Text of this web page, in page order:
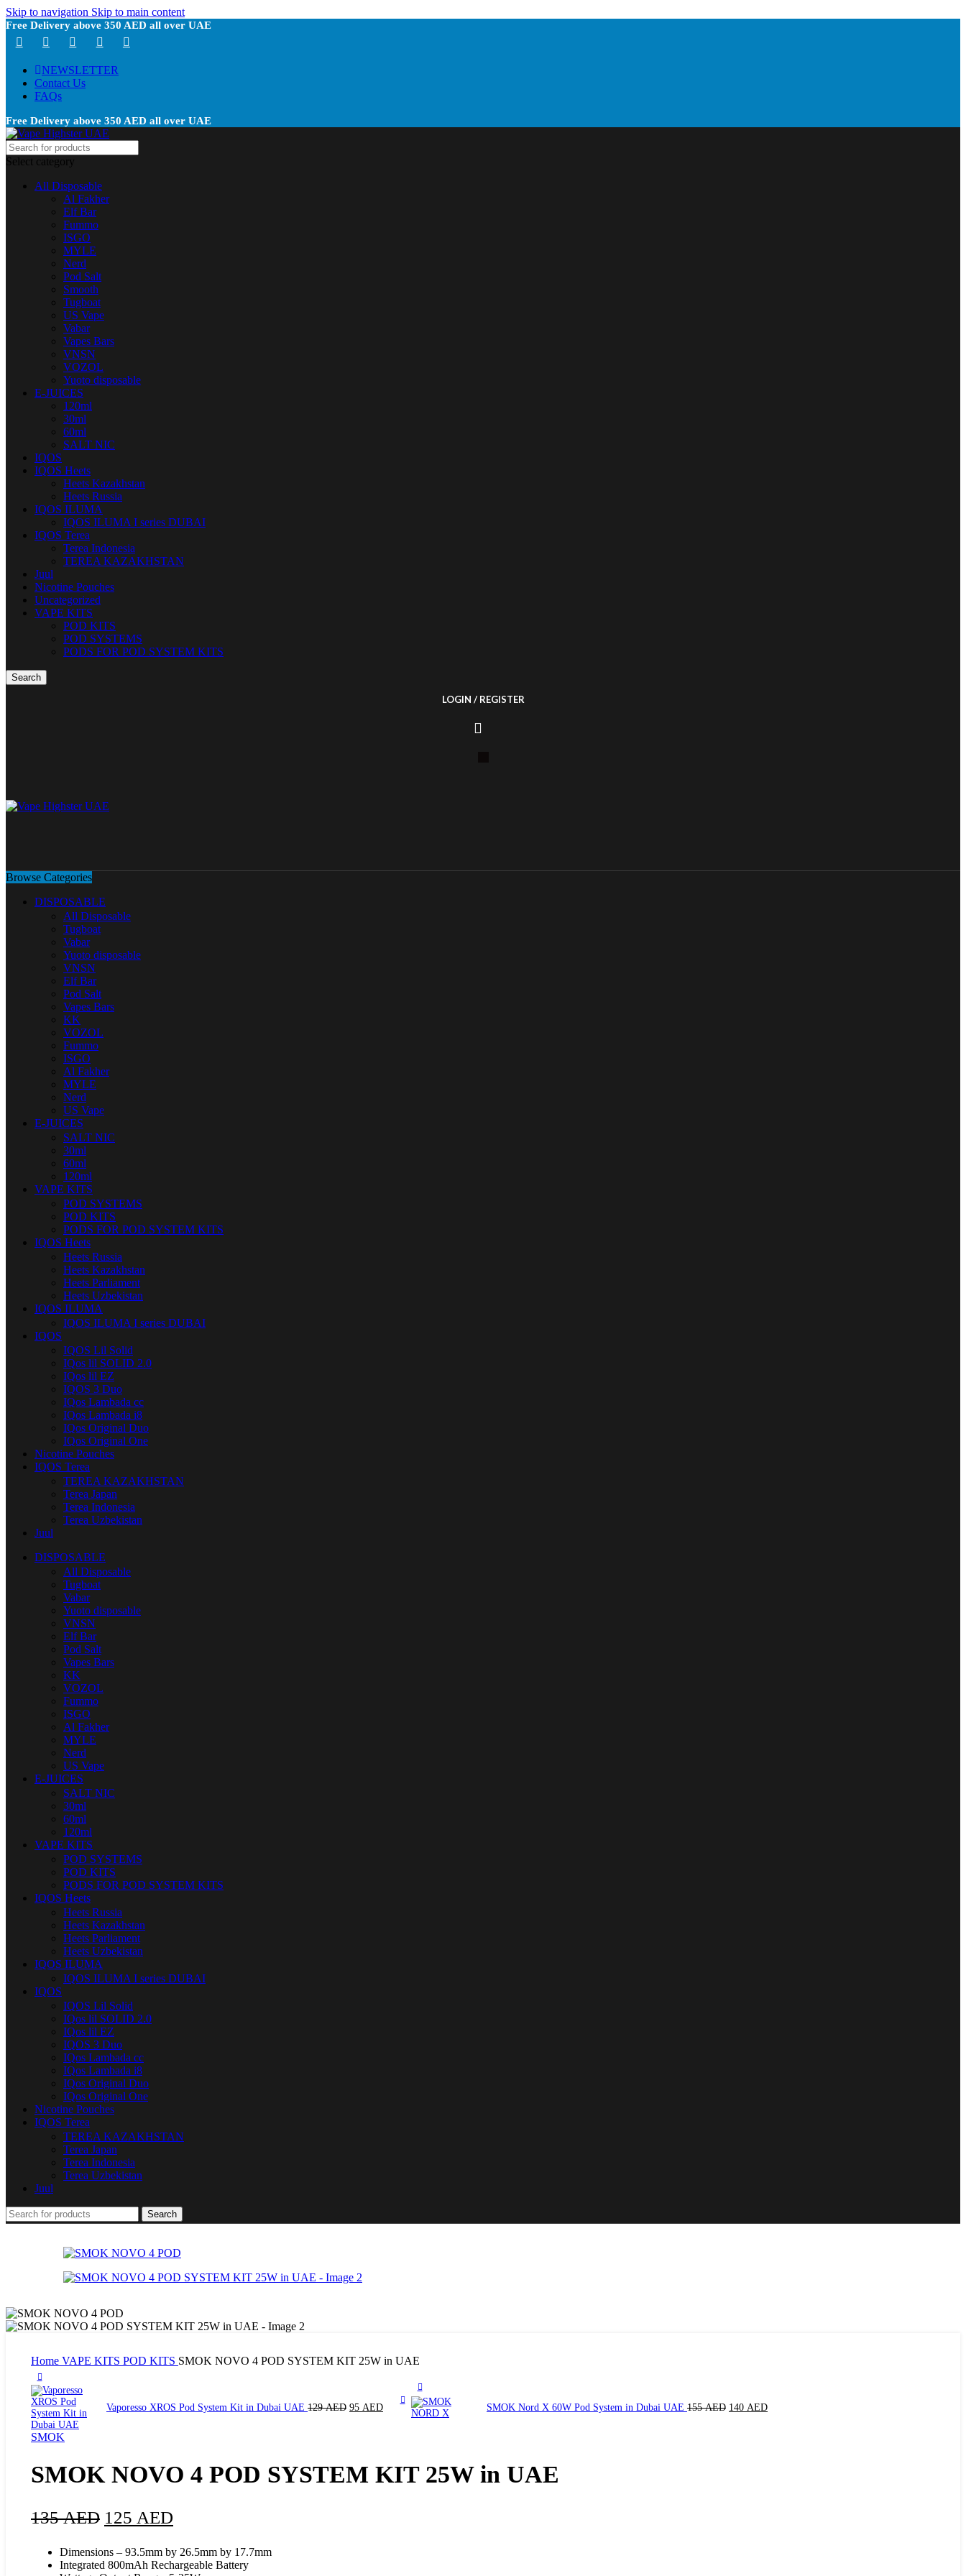
Skip to navigation Skip to main content
Free Delivery above 350 AED all over UAE
NEWSLETTER
Contact Us
FAQs
Free Delivery above 350 AED all over UAE
Select category
All Disposable
Al Fakher
Elf Bar
Fummo
ISGO
MYLE
Nerd
Pod Salt
Smooth
Tugboat
US Vape
Vabar
Vapes Bars
VNSN
VOZOL
Yuoto disposable
E-JUICES
120ml
30ml
60ml
SALT NIC
IQOS
IQOS Heets
Heets Kazakhstan
Heets Russia
IQOS ILUMA
IQOS ILUMA I series DUBAI
IQOS Terea
Terea Indonesia
TEREA KAZAKHSTAN
Juul
Nicotine Pouches
Uncategorized
VAPE KITS
POD KITS
POD SYSTEMS
PODS FOR POD SYSTEM KITS
Search
LOGIN / REGISTER
Browse Categories
DISPOSABLE
All Disposable
Tugboat
Vabar
Yuoto disposable
VNSN
Elf Bar
Pod Salt
Vapes Bars
KK
VOZOL
Fummo
ISGO
Al Fakher
MYLE
Nerd
US Vape
E-JUICES
SALT NIC
30ml
60ml
120ml
VAPE KITS
POD SYSTEMS
POD KITS
PODS FOR POD SYSTEM KITS
IQOS Heets
Heets Russia
Heets Kazakhstan
Heets Parliament
Heets Uzbekistan
IQOS ILUMA
IQOS ILUMA I series DUBAI
IQOS
IQOS Lil Solid
IQos lil SOLID 2.0
IQos lil EZ
IQOS 3 Duo
IQos Lambada cc
IQos Lambada i8
IQos Original Duo
IQos Original One
Nicotine Pouches
IQOS Terea
TEREA KAZAKHSTAN
Terea Japan
Terea Indonesia
Terea Uzbekistan
Juul
DISPOSABLE
All Disposable
Tugboat
Vabar
Yuoto disposable
VNSN
Elf Bar
Pod Salt
Vapes Bars
KK
VOZOL
Fummo
ISGO
Al Fakher
MYLE
Nerd
US Vape
E-JUICES
SALT NIC
30ml
60ml
120ml
VAPE KITS
POD SYSTEMS
POD KITS
PODS FOR POD SYSTEM KITS
IQOS Heets
Heets Russia
Heets Kazakhstan
Heets Parliament
Heets Uzbekistan
IQOS ILUMA
IQOS ILUMA I series DUBAI
IQOS
IQOS Lil Solid
IQos lil SOLID 2.0
IQos lil EZ
IQOS 3 Duo
IQos Lambada cc
IQos Lambada i8
IQos Original Duo
IQos Original One
Nicotine Pouches
IQOS Terea
TEREA KAZAKHSTAN
Terea Japan
Terea Indonesia
Terea Uzbekistan
Juul
Search
Home VAPE KITS POD KITS SMOK NOVO 4 POD SYSTEM KIT 25W in UAE
Vaporesso XROS Pod System Kit in Dubai UAE 129AED 95 AED SMOK Nord X 60W Pod System in Dubai UAE 155AED 140 AED
SMOK
SMOK NOVO 4 POD SYSTEM KIT 25W in UAE
135AED 125 AED
Dimensions – 93.5mm by 26.5mm by 17.7mm
Integrated 800mAh Rechargeable Battery